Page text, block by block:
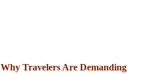
Why Travelers Are Demanding